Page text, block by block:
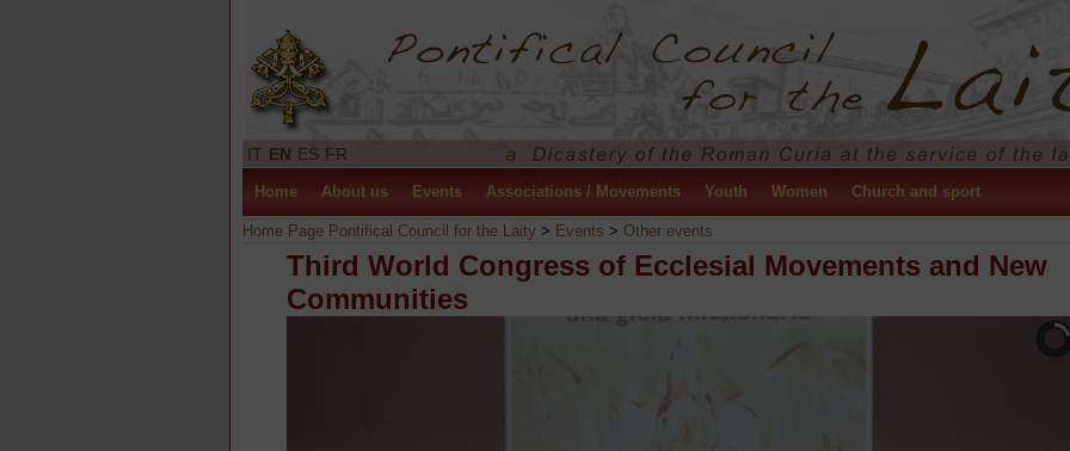
IT EN ES FR
Home About us Events Associations / Movements Youth Women Church and sport
Home Page Pontifical Council for the Laity > Events > Other events
Third World Congress of Ecclesial Movements and New
Communities